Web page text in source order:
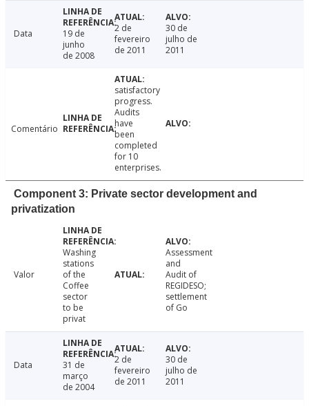
Data
19 de
junho
de 2008
2 de
fevereiro
de 2011
30 de
julho de
2011
Comentário
satisfactory
progress.
Audits
have
been
completed
for 10
enterprises.
Component 3: Private sector development and
privatization
Valor
Washing
stations
of the
Coffee
sector
to be
privat
Assessment
and
Audit of
REGIDESO;
settlement
of Go
Data
31 de
março
de 2004
2 de
fevereiro
de 2011
30 de
julho de
2011